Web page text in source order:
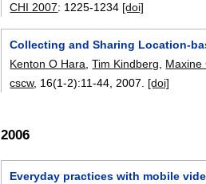
CHI 2007: 1225-1234 [doi]
Collecting and Sharing Location-
Kenton O Hara ,Tim Kindberg Maxine
cscw, 16(1-2):11-44 2007. [doi]
2006
Everyday practices with mobile